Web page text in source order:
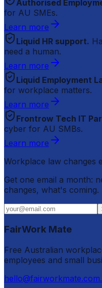
Authorised
for AU SMEs.
Learn more
Liquid HR support.
need a human.
Learn more
Liquid Employment
for workplace matters.
Learn more
Frontrow Tech IT
cyber for AU SMBs.
Learn more
Workplace law changes
Get one email a month:
changes, what's
FairWork Mate
Free Australian
employees and small